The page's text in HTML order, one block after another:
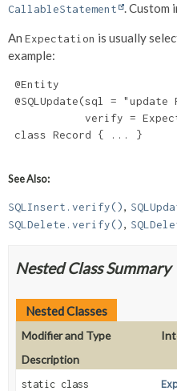
CallableStatement . Custom
An Expectation is usually
example:
@Entity
@SQLUpdate(sql =
verify =
class Record { ... }
See Also:
SQLInsert.verify()
SQLDelete.verify()
Nested Class Summary
Nested Classes
Modifier and Type
Description
static class